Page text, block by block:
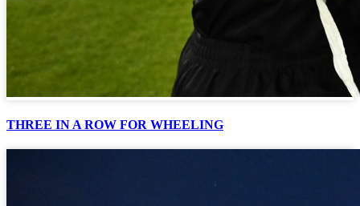
THREE IN A ROW FOR WHEELING